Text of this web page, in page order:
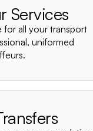
Services
for all your transport
uniformed